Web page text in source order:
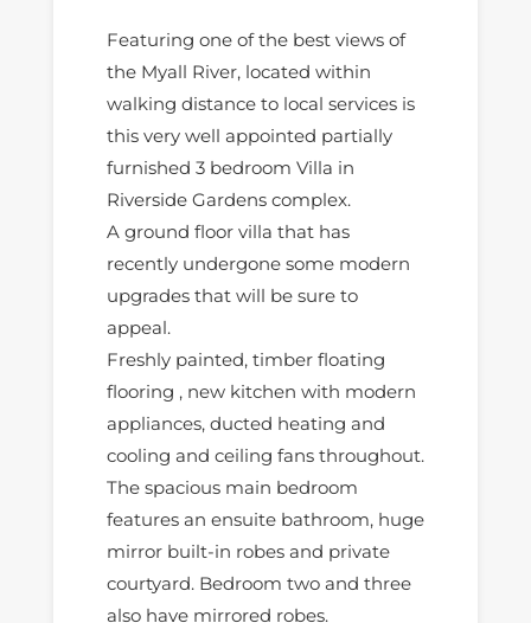
Featuring one of the best views of
the Myall River, located within
walking distance to local services is
this very well appointed partially
furnished 3 bedroom Villa in
Riverside Gardens complex.
A ground floor villa that has
recently undergone some modern
upgrades that will be sure to
appeal.
Freshly painted, timber floating
flooring , new kitchen with modern
appliances, ducted heating and
cooling and ceiling fans throughout.
The spacious main bedroom
features an ensuite bathroom, huge
mirror built-in robes and private
courtyard. Bedroom two and three
also have mirrored robes.